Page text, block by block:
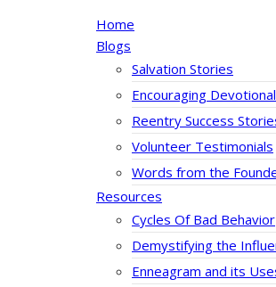
Home
Blogs
Salvation Stories
Encouraging
Reentry Success
Volunteer Testimonials
Words from the
Resources
Cycles Of Bad Behavior
Demystifying the
Enneagram and its